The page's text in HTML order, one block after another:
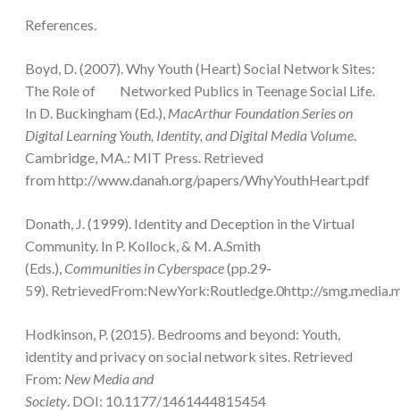
References.
Boyd, D. (2007). Why Youth (Heart) Social Network Sites:
The Role of Networked Publics in Teenage Social Life.
In D. Buckingham (Ed.), MacArthur Foundation Series on
Digital Learning Youth, Identity, and Digital Media Volume.
Cambridge, MA.: MIT Press. Retrieved
from http://www.danah.org/papers/WhyYouthHeart.pdf
Donath, J. (1999). Identity and Deception in the Virtual
Community. In P. Kollock, & M. A.Smith
(Eds.),Communities in Cyberspace(pp.29-
59). RetrievedFrom:NewYork:Routledge.0http://
Hodkinson, P. (2015). Bedrooms and beyond: Youth,
identity and privacy on social network sites. Retrieved
From: New Media and
Society. DOI: 10.1177/1461444815454